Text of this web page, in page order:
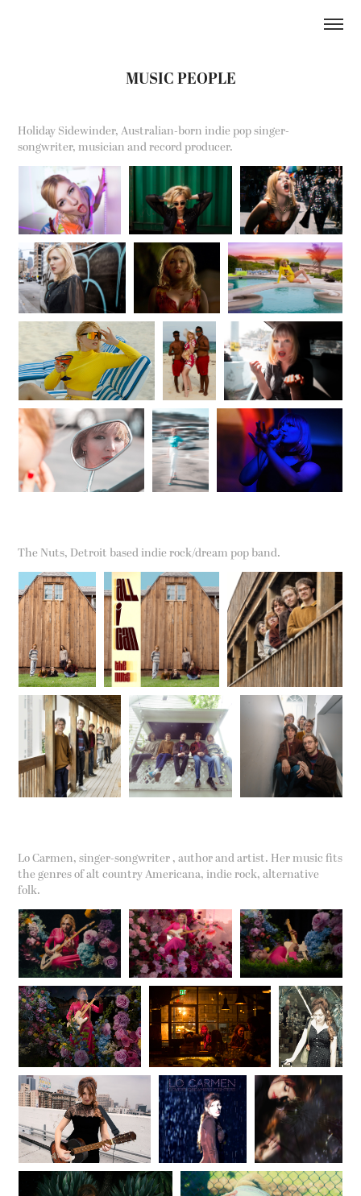
MUSIC PEOPLE
Holiday Sidewinder, Australian-born indie pop singer-
songwriter, musician and record producer.
The Nuts, Detroit based indie rock/dream pop band.
Lo Carmen, singer-songwriter , author and artist. Her music fits
the genres of alt country Americana, indie rock, alternative
folk.